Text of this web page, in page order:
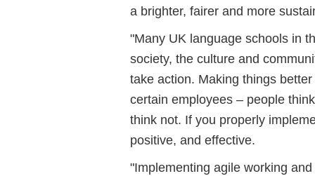
a brighter, fairer and more
"Many UK language schools in
society, the culture and
take action. Making things
certain employees – people
think not. If you properly
positive, and effective.
"Implementing agile working